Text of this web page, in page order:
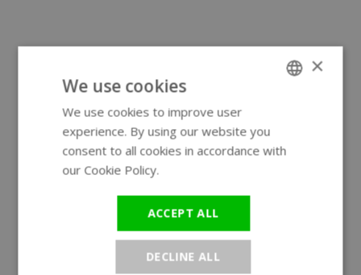
×
We use cookies
We use cookies to improve user
experience. By using our website you
consent to all cookies in accordance with
our Cookie Policy.
ACCEPT ALL
DECLINE ALL